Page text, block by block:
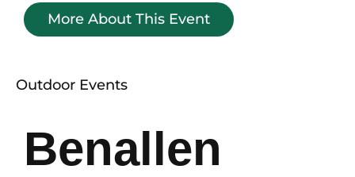
More About This Event
Outdoor Events
Benallen